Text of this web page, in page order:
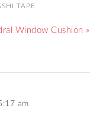
TAPE
Window Cushion »
am